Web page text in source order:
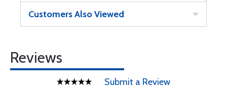
Customers Also Viewed
Reviews
Submit a Review